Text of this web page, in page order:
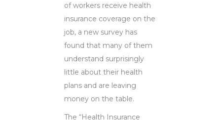
of workers receive health
insurance coverage on the
job, a new survey has
found that many of them
understand surprisingly
little about their health
plans and are leaving
money on the table.
The “Health Insurance